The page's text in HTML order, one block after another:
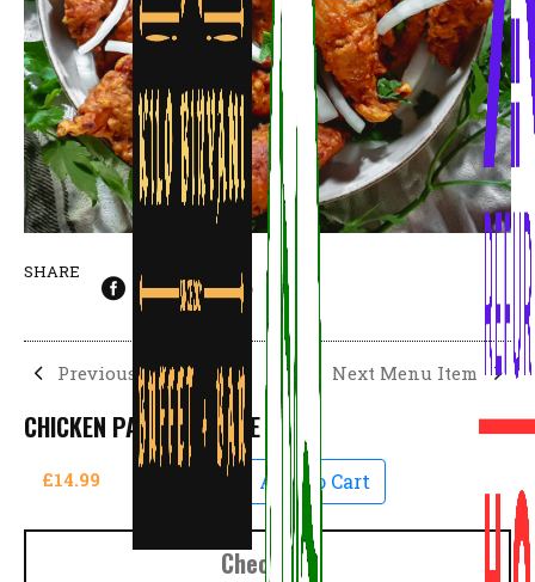
SHARE
Previous Menu Item Next Menu Item
CHICKEN PAKORA LARGE
£14.99 Add To Cart
Checkout